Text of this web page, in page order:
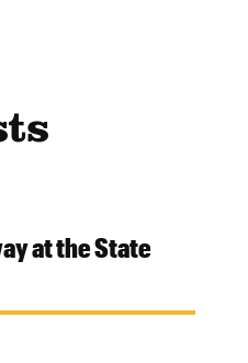
at the State